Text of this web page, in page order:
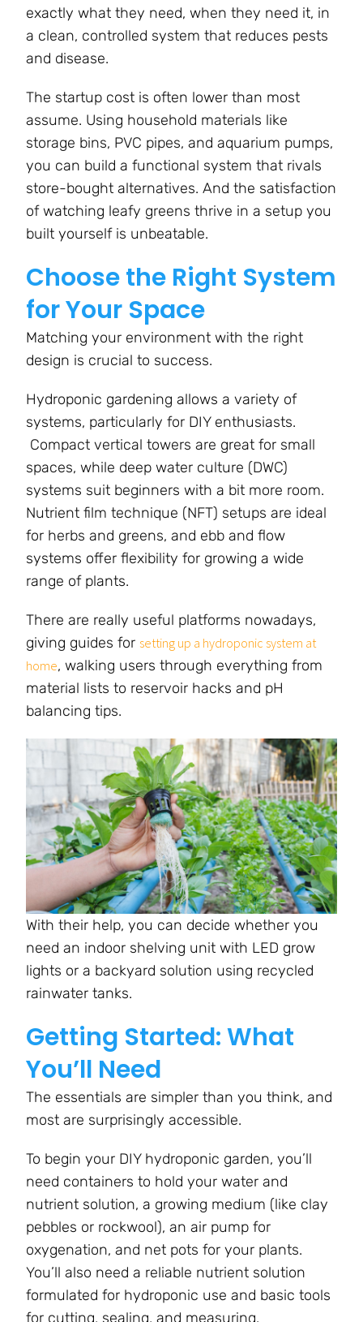
exactly what they need, when they need it, in
a clean, controlled system that reduces pests
and disease.
The startup cost is often lower than most
assume. Using household materials like
storage bins, PVC pipes, and aquarium pumps,
you can build a functional system that rivals
store-bought alternatives. And the satisfaction
of watching leafy greens thrive in a setup you
built yourself is unbeatable.
Choose the Right System
for Your Space
Matching your environment with the right
design is crucial to success.
Hydroponic gardening allows a variety of
systems, particularly for DIY enthusiasts.
Compact vertical towers are great for small
spaces, while deep water culture (DWC)
systems suit beginners with a bit more room.
Nutrient film technique (NFT) setups are ideal
for herbs and greens, and ebb and flow
systems offer flexibility for growing a wide
range of plants.
There are really useful platforms nowadays,
giving guides for setting up a hydroponic system at
home, walking users through everything from
material lists to reservoir hacks and pH
balancing tips.
With their help, you can decide whether you
need an indoor shelving unit with LED grow
lights or a backyard solution using recycled
rainwater tanks.
Getting Started: What
You’ll Need
The essentials are simpler than you think, and
most are surprisingly accessible.
To begin your DIY hydroponic garden, you’ll
need containers to hold your water and
nutrient solution, a growing medium (like clay
pebbles or rockwool), an air pump for
oxygenation, and net pots for your plants.
You’ll also need a reliable nutrient solution
formulated for hydroponic use and basic tools
for cutting, sealing, and measuring.